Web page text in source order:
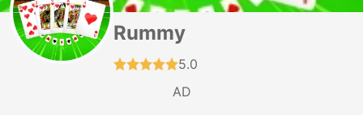
Rummy
5.0
AD